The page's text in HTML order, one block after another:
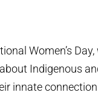
Women’s
Indigenous
innate